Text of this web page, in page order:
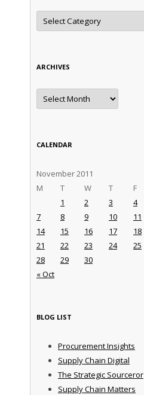
Categories
ARCHIVES
Archives
CALENDAR
November 2011
M
T W T F
« Oct
1 2 3 4
7
8 9 10 11
14
15 16 17 18
21
22 23 24 25
28
29 30
BLOG LIST
Procurement Insights
Supply Chain Digital
The Strategic Sourceror
Supply Chain Matters